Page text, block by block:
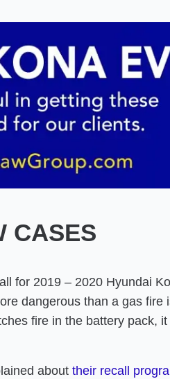
CASES
for 2019 – 2020 Hyundai
dangerous than a gas
fire in the battery pack,
about their recall